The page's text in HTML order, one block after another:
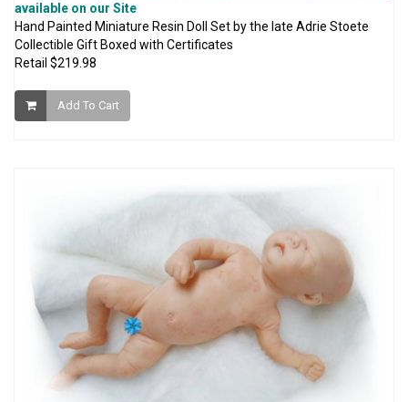
available on our Site
Hand Painted Miniature Resin Doll Set by the late Adrie Stoete
Collectible Gift Boxed with Certificates
Retail $219.98
Add To Cart